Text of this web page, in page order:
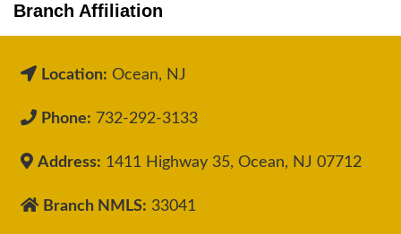
Branch Affiliation
Location: Ocean, NJ
Phone: 732-292-3133
Address: 1411 Highway 35, Ocean, NJ 07712
Branch NMLS: 33041